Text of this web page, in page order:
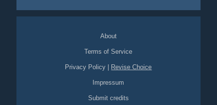
fandom
About
Terms of Service
Privacy Policy Revise Choice
Impressum
Submit credits